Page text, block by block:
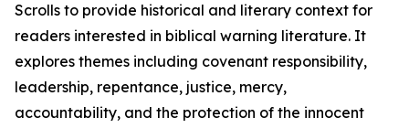
Scrolls to provide historical and literary context for
readers interested in biblical warning literature. It
explores themes including covenant responsibility,
leadership, repentance, justice, mercy,
accountability, and the protection of the innocent